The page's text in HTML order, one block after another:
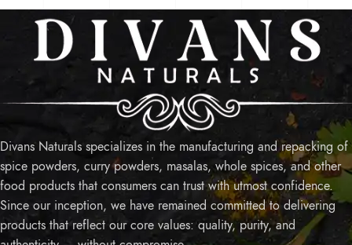
Divans Naturals specializes in the manufacturing and repacking of
spice powders, curry powders, masalas, whole spices, and other
food products that consumers can trust with utmost confidence.
Since our inception, we have remained committed to delivering
products that reflect our core values: quality, purity, and